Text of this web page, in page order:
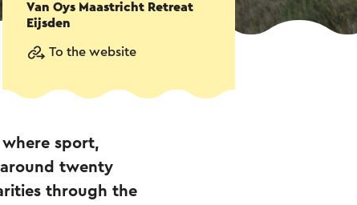
Van Oys Maastricht Retreat
Eijsden
To the website
sport,
twenty
through the